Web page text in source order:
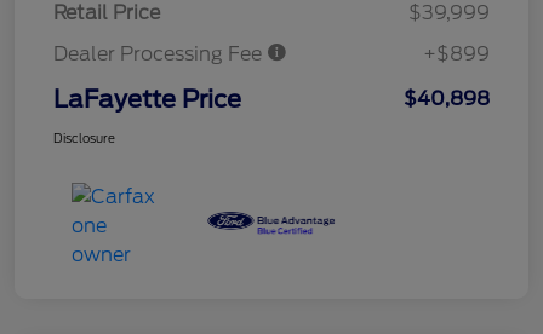
Retail Price
$39,999
Dealer Processing Fee
+$899
LaFayette Price $40,898
Disclosure